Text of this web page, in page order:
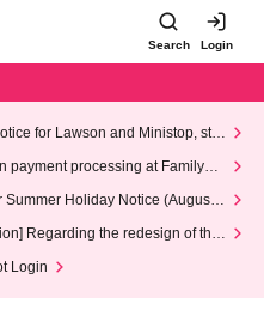
Search Login
for Lawson and Ministop, star
(Wed)
payment processing at FamilyMa
Holiday Notice (August 1
Regarding the redesign of the
Login